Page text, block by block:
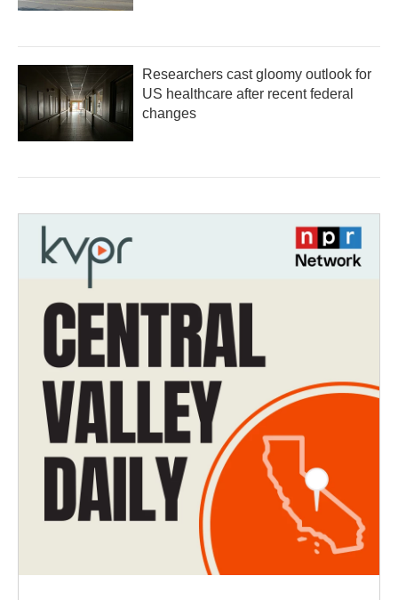
Researchers cast gloomy outlook for
US healthcare after recent federal
changes